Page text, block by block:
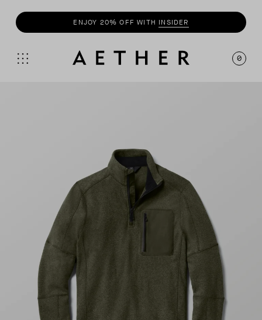
SHOPSUMMER COLLECTION
0